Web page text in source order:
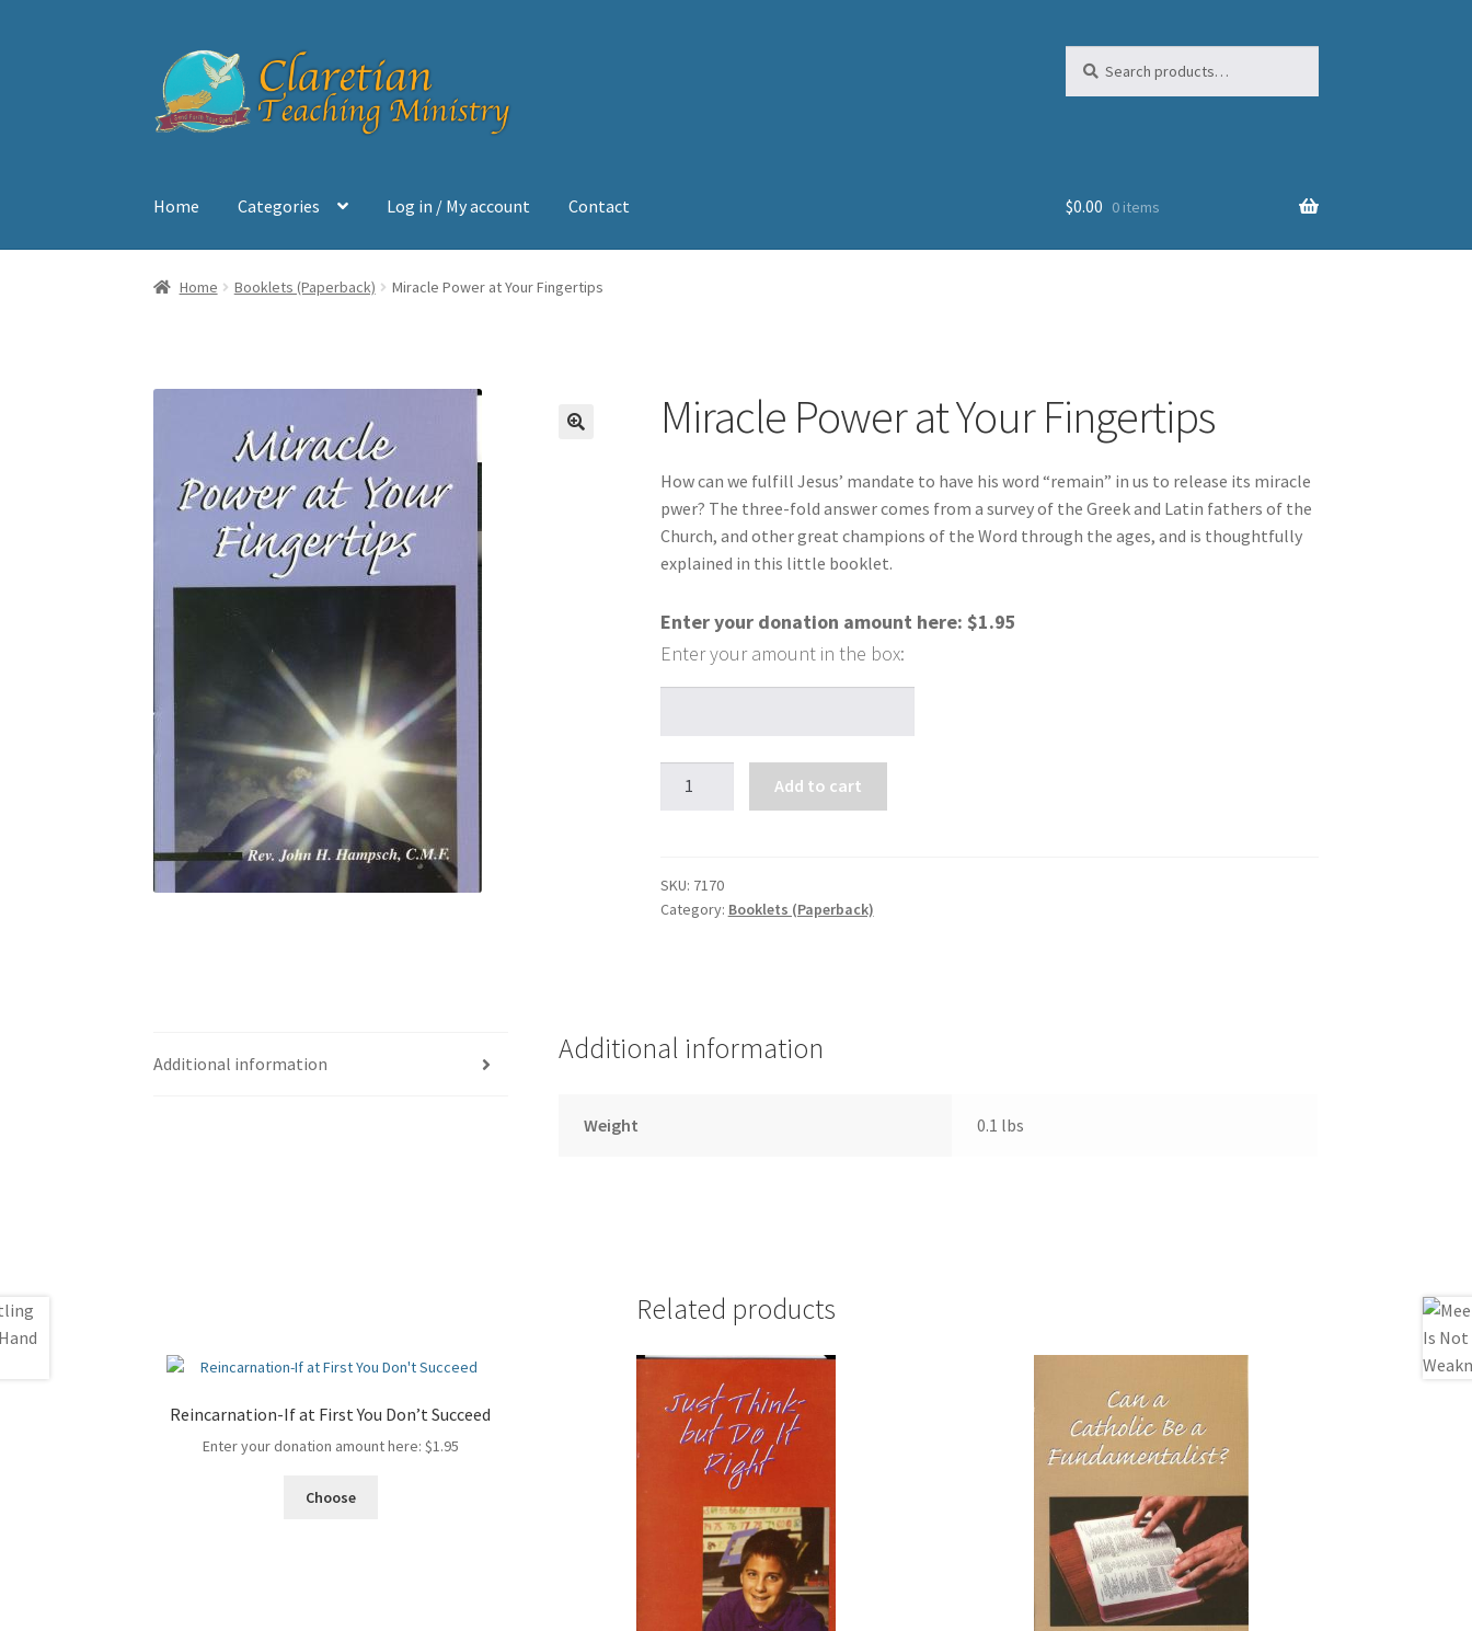
Skip
to
navigation
Skip
to
content
for:
Home Categories Log in / My account Contact
Home Checkout Contact My account Shop
$0.00 0 items
Home Booklets (Paperback) Miracle Power at Your Fingertips
Miracle Power at Your Fingertips
How can we fulfill Jesus’ mandate to have his word “remain” in us to release its miracle
pwer? The three-fold answer comes from a survey of the Greek and Latin fathers of the
Church, and other great champions of the Word through the ages, and is thoughtfully
explained in this little booklet.
Enter your donation amount here: $1.95
Fingertips
quantity
Add to cart
SKU: 7170
Category: Booklets (Paperback)
Additional information Additional information
Weight 0.1 lbs
Related products
Reincarnation-If at First You Don’t Succeed
Enter your donation amount here: $1.95
Choose